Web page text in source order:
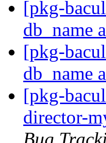
[pkg-
db_name
[pkg-
db_name
[pkg-
director-